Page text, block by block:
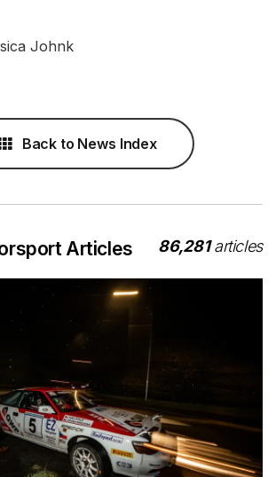
Johnk
Back to News Index
Articles 86,281articles